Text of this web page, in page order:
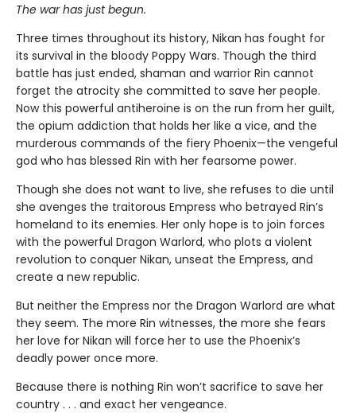
The war has just begun.
Three times throughout its history, Nikan has fought for
its survival in the bloody Poppy Wars. Though the third
battle has just ended, shaman and warrior Rin cannot
forget the atrocity she committed to save her people.
Now this powerful antiheroine is on the run from her guilt,
the opium addiction that holds her like a vice, and the
murderous commands of the fiery Phoenix—the vengeful
god who has blessed Rin with her fearsome power.
Though she does not want to live, she refuses to die until
she avenges the traitorous Empress who betrayed Rin’s
homeland to its enemies. Her only hope is to join forces
with the powerful Dragon Warlord, who plots a violent
revolution to conquer Nikan, unseat the Empress, and
create a new republic.
But neither the Empress nor the Dragon Warlord are what
they seem. The more Rin witnesses, the more she fears
her love for Nikan will force her to use the Phoenix’s
deadly power once more.
Because there is nothing Rin won’t sacrifice to save her
country . . . and exact her vengeance.